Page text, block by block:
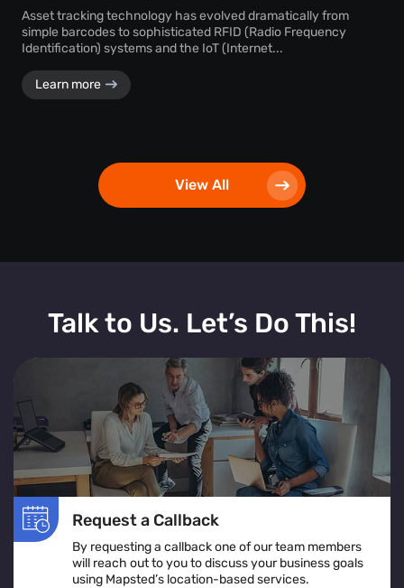
Asset tracking technology has evolved dramatically from
simple barcodes to sophisticated RFID (Radio Frequency
Identification) systems and the IoT (Internet...
Learn more
View All
Talk to Us. Let’s Do This!
Request a Callback
By requesting a callback one of our team members
will reach out to you to discuss your business goals
using Mapsted’s location-based services.